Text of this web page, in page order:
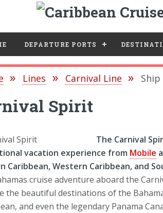
DEPARTURE PORTS
Lines Carnival Line
Spirit
The Carnival
vacation experience from Mobile
Caribbean, Western Caribbean, and
cruise adventure aboard the
the beautiful destinations of the
and even the legendary Panama